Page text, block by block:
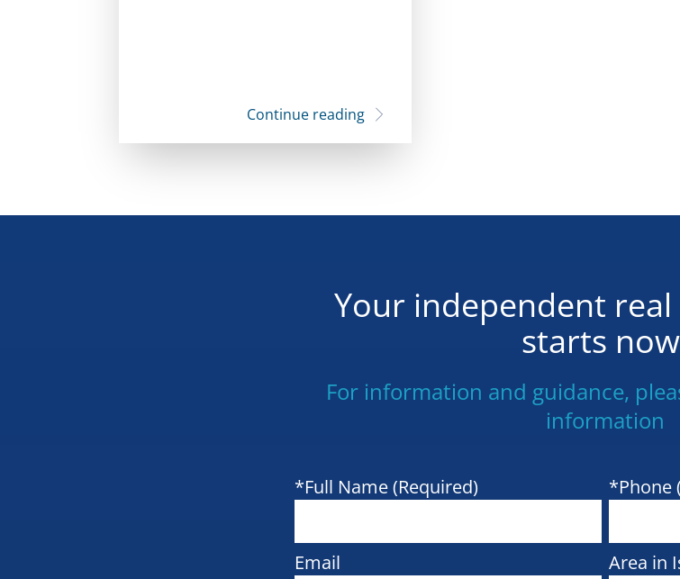
Continue reading
Your independent
starts
For information and guidance,
information
*Full Name (Required)
Email
*Phone
Area in